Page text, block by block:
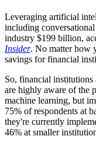
Leveraging artificial
including
industry $199 billion,
Insider. No matter how
savings for financial
So, financial
are highly aware of the
machine learning, but
75% of respondents at
they're currently
46% at smaller